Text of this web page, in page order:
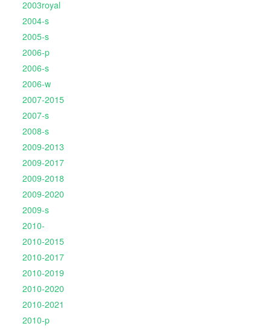
2003royal
2004-s
2005-s
2006-p
2006-s
2006-w
2007-2015
2007-s
2008-s
2009-2013
2009-2017
2009-2018
2009-2020
2009-s
2010-
2010-2015
2010-2017
2010-2019
2010-2020
2010-2021
2010-p